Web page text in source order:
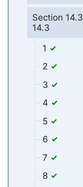
Section
14.3
1
2
3
4
5
6
7
8